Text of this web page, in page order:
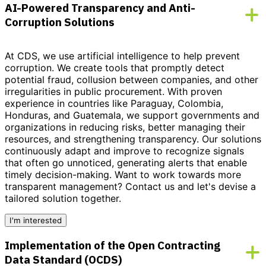
AI-Powered Transparency and Anti-
Corruption Solutions
At CDS, we use artificial intelligence to help prevent
corruption. We create tools that promptly detect
potential fraud, collusion between companies, and other
irregularities in public procurement. With proven
experience in countries like Paraguay, Colombia,
Honduras, and Guatemala, we support governments and
organizations in reducing risks, better managing their
resources, and strengthening transparency. Our solutions
continuously adapt and improve to recognize signals
that often go unnoticed, generating alerts that enable
timely decision-making. Want to work towards more
transparent management? Contact us and let's devise a
tailored solution together.
I'm interested
Implementation of the Open Contracting
Data Standard (OCDS)